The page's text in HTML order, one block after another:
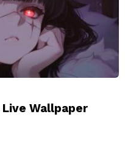
Wallpaper